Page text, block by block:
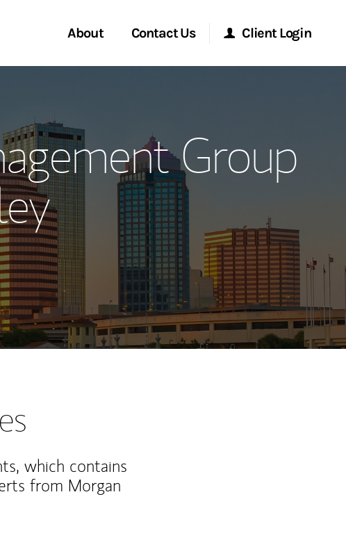
About
Global
Office
Contact Us
Location
Client Login
Morgan Stanley at Work
Research Portal
Matrix
Group
which contains
from Morgan